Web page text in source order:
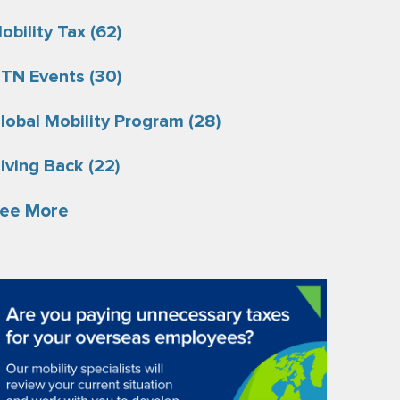
Tax (62)
Events (30)
Mobility Program (28)
Back (22)
More